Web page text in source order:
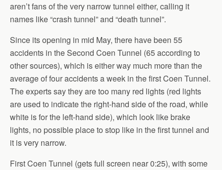
aren’t fans of the very narrow tunnel either, calling it
names like “crash tunnel” and “death tunnel”.
Since its opening in mid May, there have been 55
accidents in the Second Coen Tunnel (65 according to
other sources), which is either way much more than the
average of four accidents a week in the first Coen Tunnel.
The experts say they are too many red lights (red lights
are used to indicate the right-hand side of the road, while
white is for the left-hand side), which look like brake
lights, no possible place to stop like in the first tunnel and
it is very narrow.
First Coen Tunnel (gets full screen near 0:25), with some